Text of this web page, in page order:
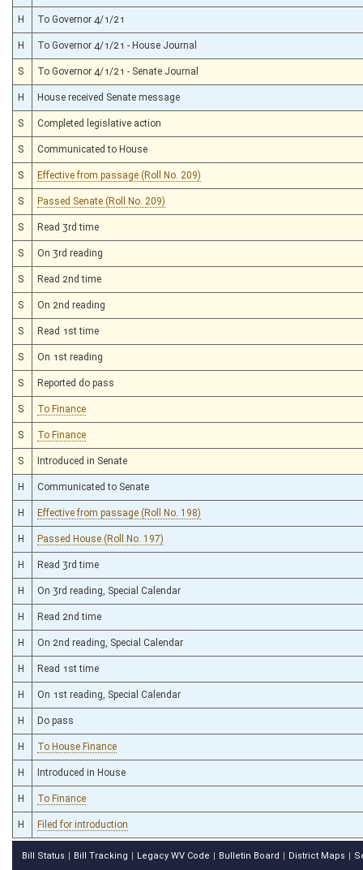
H To Governor 4/1/21
H To Governor 4/1/21 - House Journal
S To Governor 4/1/21 - Senate Journal
H House received Senate message
S Completed legislative action
S Communicated to House
S Effective from passage (Roll No. 209)
S Passed Senate (Roll No. 209)
S Read 3rd time
S On 3rd reading
S Read 2nd time
S On 2nd reading
S Read 1st time
S On 1st reading
S Reported do pass
S To Finance
S To Finance
S Introduced in Senate
H Communicated to Senate
H Effective from passage (Roll No. 198)
H Passed House (Roll No. 197)
H Read 3rd time
H On 3rd reading, Special Calendar
H Read 2nd time
H On 2nd reading, Special Calendar
H Read 1st time
H On 1st reading, Special Calendar
H Do pass
H To House Finance
H Introduced in House
H To Finance
H Filed for introduction
Bill Status Bill Tracking Legacy WV Code Bulletin Board District Maps